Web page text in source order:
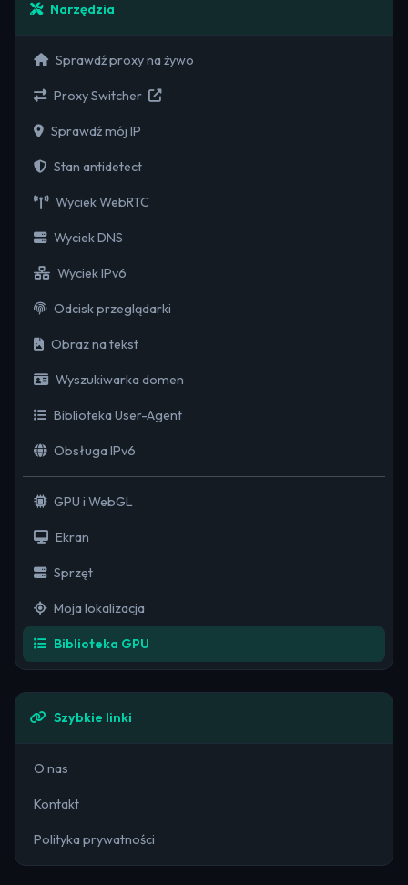
Narzędzia
Sprawdź proxy na żywo
Proxy Switcher
Sprawdź mój IP
Stan antidetect
Wyciek WebRTC
Wyciek DNS
Wyciek IPv6
Odcisk przeglądarki
Obraz na tekst
Wyszukiwarka domen
Biblioteka User-Agent
Obsługa IPv6
GPU i WebGL
Ekran
Sprzęt
Moja lokalizacja
Biblioteka GPU
Szybkie linki
O nas
Kontakt
Polityka prywatności